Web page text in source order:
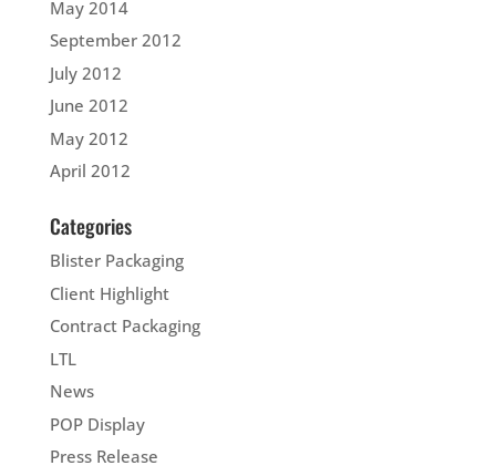
May 2014
September 2012
July 2012
June 2012
May 2012
April 2012
Categories
Blister Packaging
Client Highlight
Contract Packaging
LTL
News
POP Display
Press Release